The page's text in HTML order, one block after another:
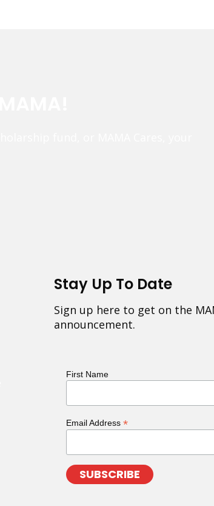
Stay Up To Date
Sign up here to get on the
announcement.
First Name
Email Address *